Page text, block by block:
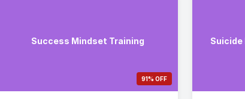
Success Mindset Training
91% OFF
Suicide